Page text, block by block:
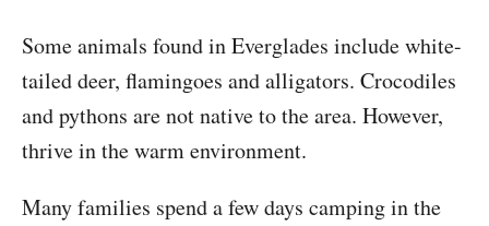
Some animals found in Everglades include white-
tailed deer, flamingoes and alligators. Crocodiles
and pythons are not native to the area. However,
thrive in the warm environment.
Many families spend a few days camping in the